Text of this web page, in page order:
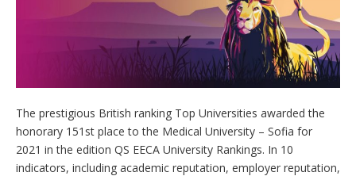
The prestigious British ranking Top Universities awarded the
honorary 151st place to the Medical University – Sofia for
2021 in the edition QS EECA University Rankings. In 10
indicators, including academic reputation, employer reputation,